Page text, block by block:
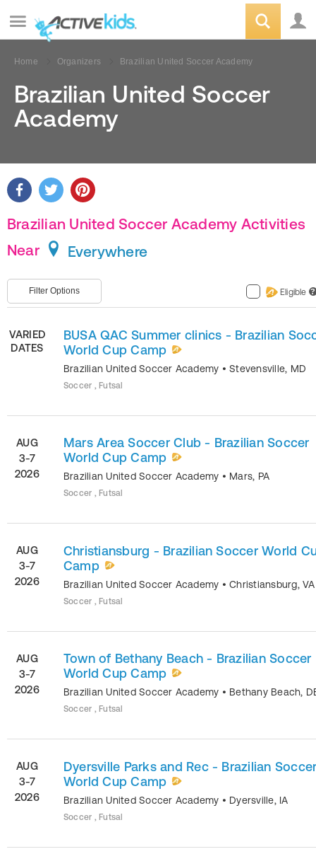
Home Organizers Brazilian United Soccer Academy
Brazilian United Soccer
Academy
Brazilian United Soccer Academy Activities
Near
Everywhere
Filter Options Eligible ?
VARIED
DATES
BUSA QAC Summer clinics - Brazilian
World Cup Camp
Brazilian United Soccer Academy •Stevensville, MD
Soccer , Futsal
AUG
3-7
2026
Mars Area Soccer Club - Brazilian Soccer
World Cup Camp
Brazilian United Soccer Academy • Mars, PA
Soccer , Futsal
AUG
3-7
2026
Christiansburg - Brazilian Soccer World
Camp
Brazilian United Soccer Academy •Christiansburg,VA
Soccer , Futsal
AUG
3-7
2026
Town of Bethany Beach - Brazilian Soccer
World Cup Camp
Brazilian United Soccer Academy • Bethany Beach,
Soccer , Futsal
AUG
3-7
2026
Dyersville Parks and Rec - Brazilian
World Cup Camp
Brazilian United Soccer Academy • Dyersville, IA
Soccer , Futsal